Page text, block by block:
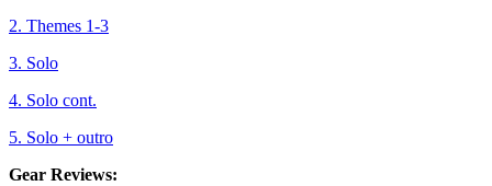
2. Themes 1-3
3. Solo
4. Solo cont.
5. Solo + outro
Gear Reviews: